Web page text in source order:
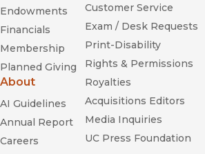
Endowments
Financials
Membership
Planned Giving
About
AI Guidelines
Annual Report
Careers
Customer Service
Exam / Desk Requests
Print-Disability
Rights & Permissions
Royalties
Acquisitions Editors
Media Inquiries
UC Press Foundation